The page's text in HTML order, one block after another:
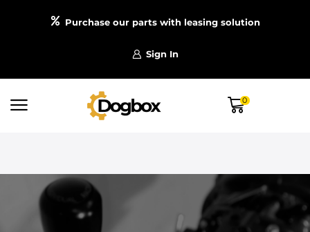
Purchase our parts with leasing solution
Sign In
0